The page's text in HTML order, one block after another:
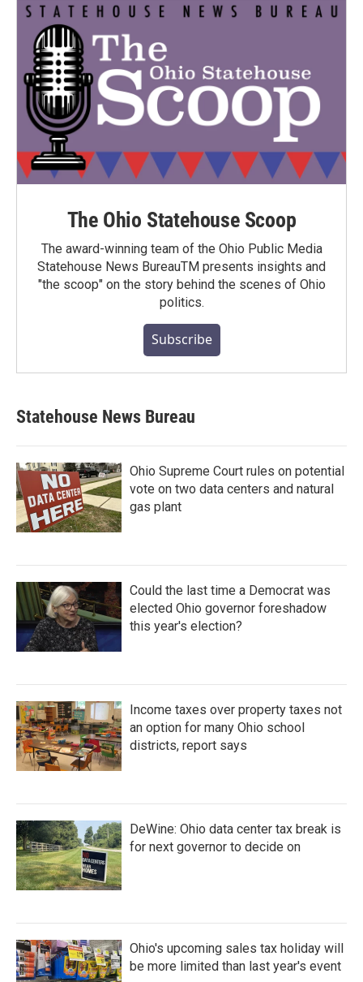
The Ohio Statehouse Scoop
The award-winning team of the Ohio Public Media
Statehouse News BureauTM presents insights and
"the scoop" on the story behind the scenes of Ohio
politics.
Subscribe
Statehouse News Bureau
Ohio Supreme Court rules on potential
vote on two data centers and natural
gas plant
Could the last time a Democrat was
elected Ohio governor foreshadow
this year's election?
Income taxes over property taxes not
an option for many Ohio school
districts, report says
DeWine: Ohio data center tax break is
for next governor to decide on
Ohio's upcoming sales tax holiday will
be more limited than last year's event